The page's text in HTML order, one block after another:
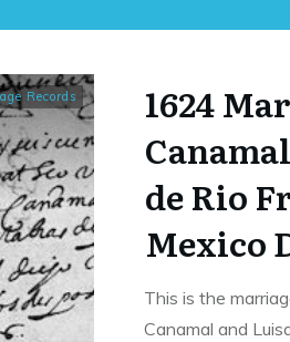
Records
1624
de Rio
Mexico
This is the
Canamal and